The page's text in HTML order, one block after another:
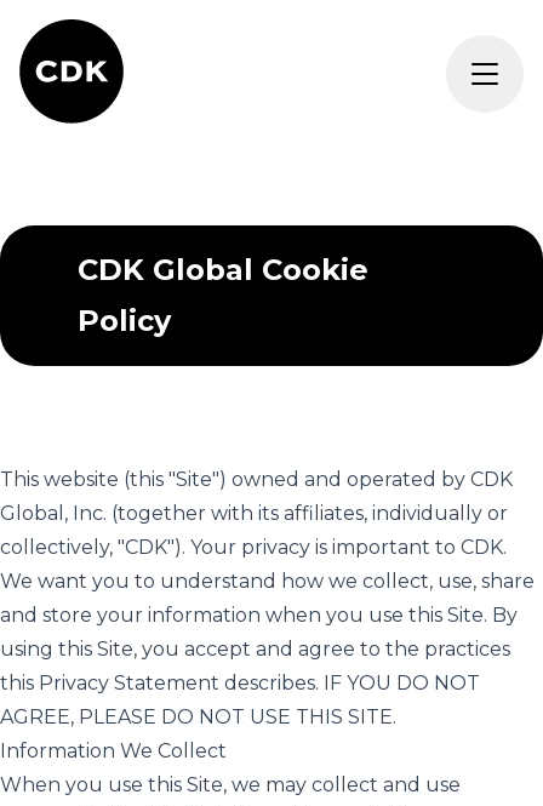
CDK Global Cookie
Policy
This website (this "Site") owned and operated by CDK
Global, Inc. (together with its affiliates, individually or
collectively, "CDK"). Your privacy is important to CDK.
We want you to understand how we collect, use, share
and store your information when you use this Site. By
using this Site, you accept and agree to the practices
this Privacy Statement describes. IF YOU DO NOT
AGREE, PLEASE DO NOT USE THIS SITE.
Information We Collect
When you use this Site, we may collect and use